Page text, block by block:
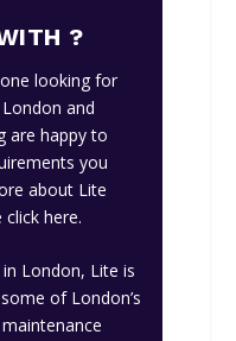
?
looking for
and
are happy to
you
about Lite
click here.
London, Lite is
of London’s